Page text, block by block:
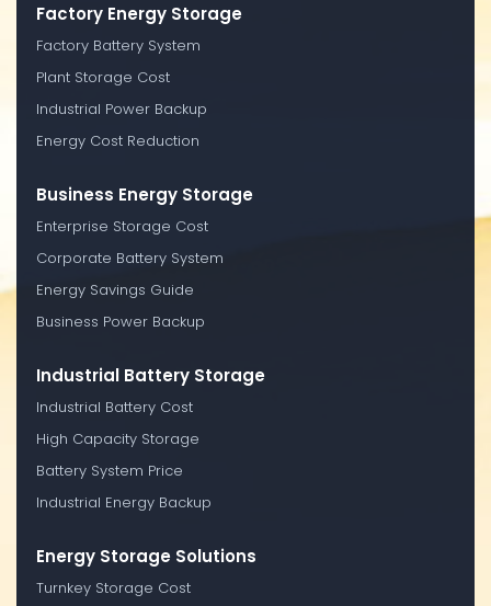
Factory Energy Storage
Factory Battery System
Plant Storage Cost
Industrial Power Backup
Energy Cost Reduction
Business Energy Storage
Enterprise Storage Cost
Corporate Battery System
Energy Savings Guide
Business Power Backup
Industrial Battery Storage
Industrial Battery Cost
High Capacity Storage
Battery System Price
Industrial Energy Backup
Energy Storage Solutions
Turnkey Storage Cost